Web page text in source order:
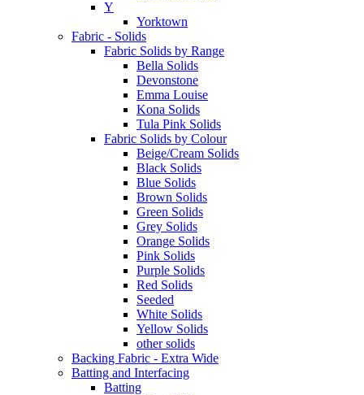
Y
Yorktown
Fabric - Solids
Fabric Solids by Range
Bella Solids
Devonstone
Emma Louise
Kona Solids
Tula Pink Solids
Fabric Solids by Colour
Beige/Cream Solids
Black Solids
Blue Solids
Brown Solids
Green Solids
Grey Solids
Orange Solids
Pink Solids
Purple Solids
Red Solids
Seeded
White Solids
Yellow Solids
other solids
Backing Fabric - Extra Wide
Batting and Interfacing
Batting